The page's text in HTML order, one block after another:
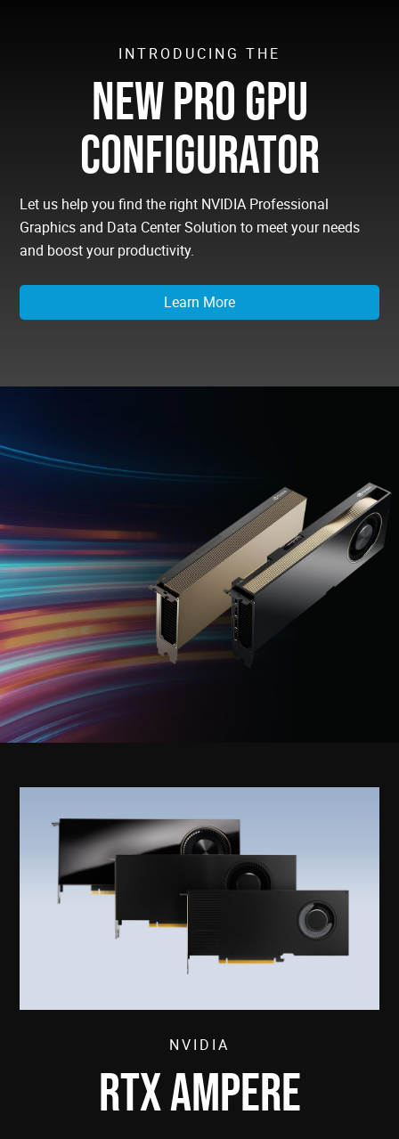
INTRODUCING THE
NEW PRO GPU
CONFIGURATOR
Let us help you find the right NVIDIA Professional
Graphics and Data Center Solution to meet your needs
and boost your productivity.
Learn More
NVIDIA
RTX AMPERE